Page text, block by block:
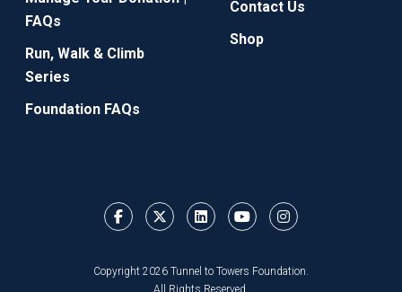
FAQs
Run, Walk & Climb
Series
Foundation FAQs
Contact Us
Shop
Copyright 2026 Tunnel to Towers Foundation.
All Rights Reserved.